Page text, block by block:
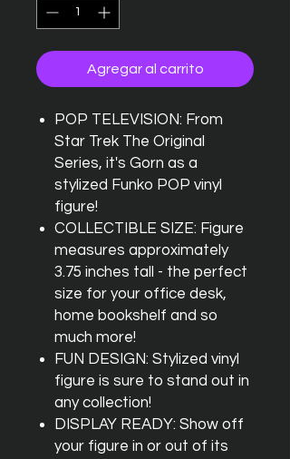
Agregar al carrito
POP TELEVISION: From
Star Trek The Original
Series, it's Gorn as a
stylized Funko POP vinyl
figure!
COLLECTIBLE SIZE: Figure
measures approximately
3.75 inches tall - the perfect
size for your office desk,
home bookshelf and so
much more!
FUN DESIGN: Stylized vinyl
figure is sure to stand out in
any collection!
DISPLAY READY: Show off
your figure in or out of its